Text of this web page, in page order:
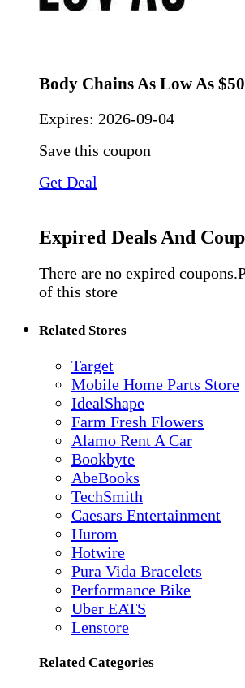
Body Chains As Low As $50
Expires: 2026-09-04
Save this coupon
Get Deal
Expired Deals And
There are no expired
of this store
Related Stores
Target
Mobile Home Parts Store
IdealShape
Farm Fresh Flowers
Alamo Rent A Car
Bookbyte
AbeBooks
TechSmith
Caesars Entertainment
Hurom
Hotwire
Pura Vida Bracelets
Performance Bike
Uber EATS
Lenstore
Related Categories